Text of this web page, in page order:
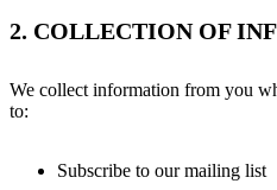
2. COLLECTION OF
We collect information from you
to:
Subscribe to our mailing list